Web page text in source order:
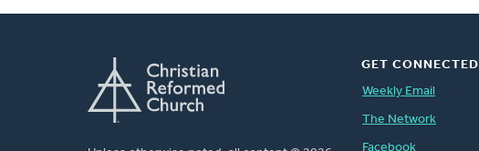
GET CONNECTED
Weekly Email
The Network
Facebook